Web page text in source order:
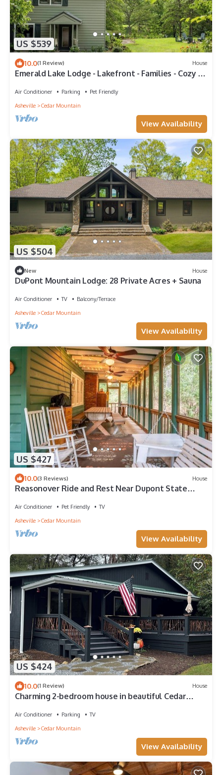
US $539
10.0(1 Review) House
Emerald Lake Lodge - Lakefront - Families - Cozy -
Air Conditioner Parking
Pet Friendly
Asheville
Cedar Mountain
View Availability
US $504
New House
DuPont Mountain Lodge: 28 Private Acres + Sauna
Air Conditioner TV
Balcony/Terrace
Asheville
Cedar Mountain
View Availability
US $427
10.0(3 Reviews) House
Reasonover Ride and Rest Near Dupont State
Air Conditioner Pet Friendly
TV
Asheville
Cedar Mountain
View Availability
US $424
10.0(1 Review) House
Charming 2-bedroom house in beautiful Cedar
Air Conditioner Parking
TV
Asheville
Cedar Mountain
View Availability